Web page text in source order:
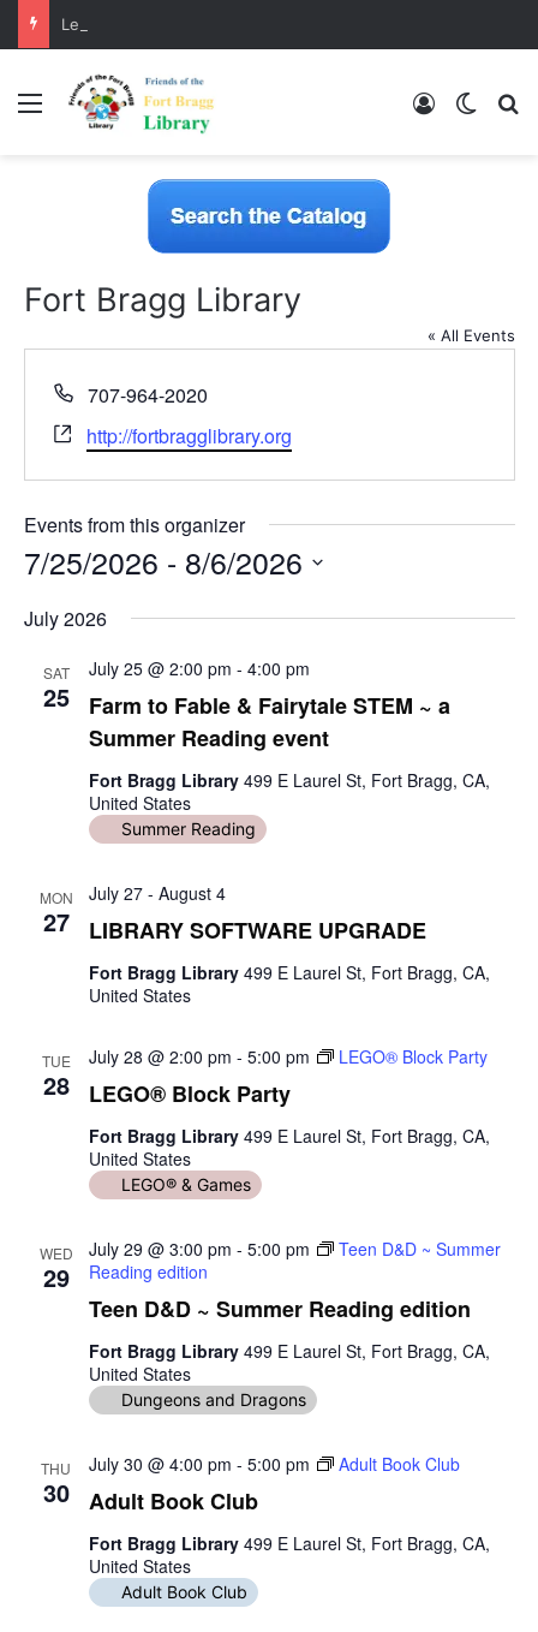
LearnFree.org
Menu Log In
Fort Bragg Library
« All Events
P
h
o
n
e
707-964-2020
W
s
i
t
e
http://fortbragglibrary.org
Events from this organizer
7/25/2026 - 8/6/2026
e
July 2026
SAT
25
Farm to Fable & Fairytale STEM ~ a
Summer Reading event
July 25 @ 2:00 pm - 4:00 pm
Fort Bragg Library 499 E Laurel St, Fort Bragg, CA,
United States
Summer Reading
MON
27 LIBRARY SOFTWARE UPGRADE
July 27- August 4
Fort Bragg Library 499 E Laurel St, Fort Bragg, CA,
United States
TUE
28 LEGO® Block Party
July 28 @ 2:00 pm - 5:00 pm LEGO® Block Party
Fort Bragg Library 499 E Laurel St, Fort Bragg, CA,
United States
LEGO® & Games
WED
29
Teen D&D ~ Summer Reading edition
July 29 @ 3:00 pm - 5:00 pm
Teen D&D ~ Summer
Reading edition
Fort Bragg Library 499 E Laurel St, Fort Bragg, CA,
United States
Dungeons and Dragons
THU
30 Adult Book Club
July 30 @ 4:00 pm - 5:00 pm Adult Book Club
Fort Bragg Library 499 E Laurel St, Fort Bragg, CA,
United States
Adult Book Club